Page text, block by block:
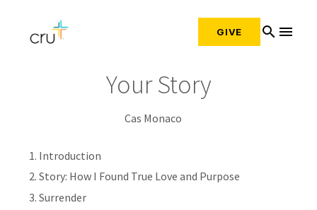
GIVE search menu
Your Story
Cas Monaco
Introduction
Story: How I Found True Love and Purpose
Surrender